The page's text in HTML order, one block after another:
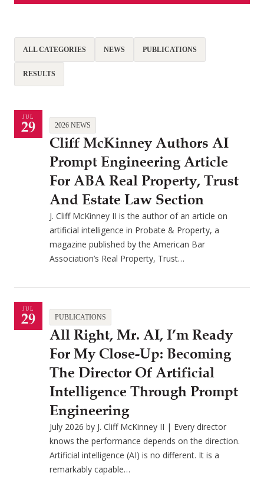
ALL CATEGORIES NEWS PUBLICATIONS
RESULTS
JUL
29 2026 NEWS
Cliff McKinney Authors AI
Prompt Engineering Article
For ABA Real Property, Trust
And Estate Law Section
J. Cliff McKinney II is the author of an article on
artificial intelligence in Probate & Property, a
magazine published by the American Bar
Association’s Real Property, Trust…
JUL
29 PUBLICATIONS
All Right, Mr. AI, I’m Ready
For My Close-Up: Becoming
The Director Of Artificial
Intelligence Through Prompt
Engineering
July 2026 by J. Cliff McKinney II | Every director
knows the performance depends on the direction.
Artificial intelligence (AI) is no different. It is a
remarkably capable…